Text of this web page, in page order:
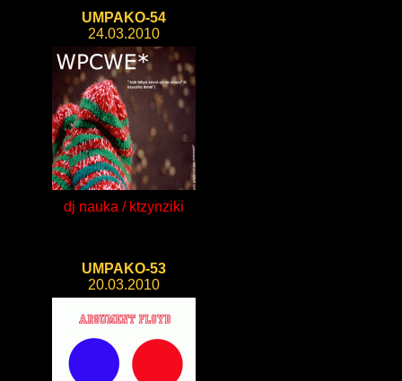
UMPAKO-54
24.03.2010
dj nauka / ktzynziki
UMPAKO-53
20.03.2010